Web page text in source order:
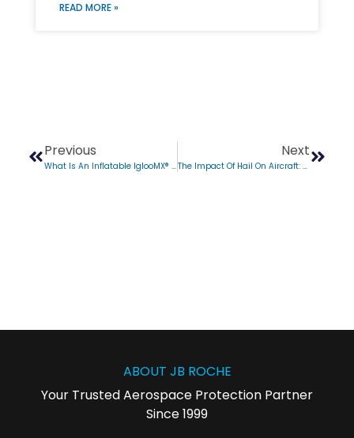
READ MORE »
Previous
What Is An Inflatable IglooMX® Shelter?
Next
The Impact Of Hail On Aircraft: How Does Hail Affect Aircraft?
ABOUT JB ROCHE
Your Trusted Aerospace Protection Partner
Since 1999